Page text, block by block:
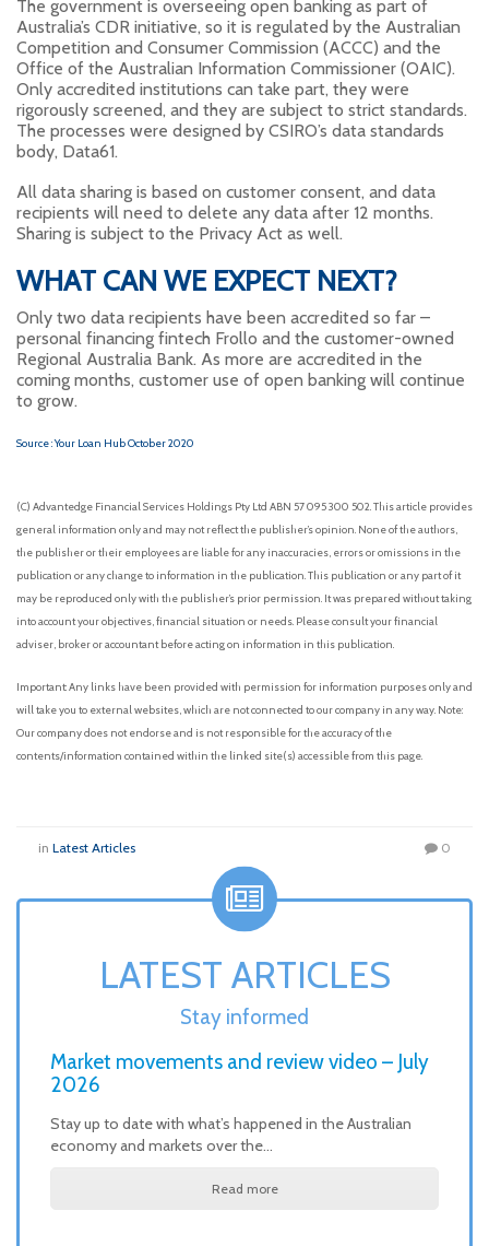
The government is overseeing open banking as part of
Australia’s CDR initiative, so it is regulated by the Australian
Competition and Consumer Commission (ACCC) and the
Office of the Australian Information Commissioner (OAIC).
Only accredited institutions can take part, they were
rigorously screened, and they are subject to strict standards.
The processes were designed by CSIRO’s data standards
body, Data61.
All data sharing is based on customer consent, and data
recipients will need to delete any data after 12 months.
Sharing is subject to the Privacy Act as well.
WHAT CAN WE EXPECT NEXT?
Only two data recipients have been accredited so far –
personal financing fintech Frollo and the customer-owned
Regional Australia Bank. As more are accredited in the
coming months, customer use of open banking will continue
to grow.
Source : Your Loan Hub October 2020
(C) Advantedge Financial Services Holdings Pty Ltd ABN 57 095 300 502. This article provides
general information only and may not reflect the publisher’s opinion. None of the authors,
the publisher or their employees are liable for any inaccuracies, errors or omissions in the
publication or any change to information in the publication. This publication or any part of it
may be reproduced only with the publisher’s prior permission. It was prepared without taking
into account your objectives, financial situation or needs. Please consult your financial
adviser, broker or accountant before acting on information in this publication.
Important: Any links have been provided with permission for information purposes only and
will take you to external websites, which are not connected to our company in any way. Note:
Our company does not endorse and is not responsible for the accuracy of the
contents/information contained within the linked site(s) accessible from this page.
in Latest Articles 0
LATEST ARTICLES
Stay informed
Market movements and review video – July
2026
Stay up to date with what’s happened in the Australian
economy and markets over the…
Read more